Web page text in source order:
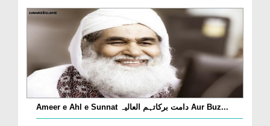
Ameer e Ahl e Sunnat دامت برکاتہم العالیہ Aur Buz...